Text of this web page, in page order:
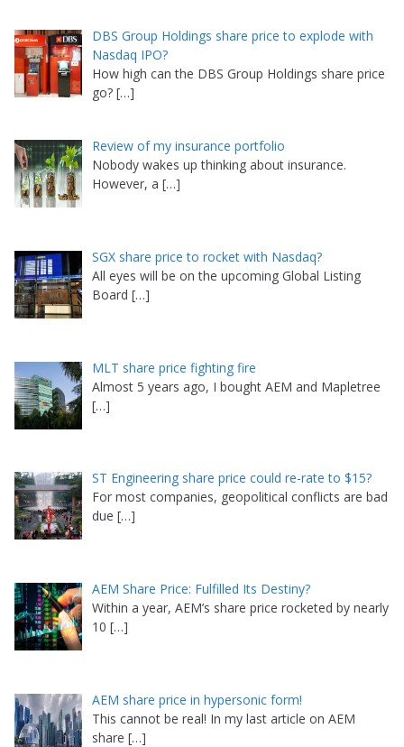
DBS Group Holdings share price to explode with
Nasdaq IPO?
How high can the DBS Group Holdings share price
go? […]
Review of my insurance portfolio
Nobody wakes up thinking about insurance.
However, a […]
SGX share price to rocket with Nasdaq?
All eyes will be on the upcoming Global Listing
Board […]
MLT share price fighting fire
Almost 5 years ago, I bought AEM and Mapletree
[…]
ST Engineering share price could re-rate to $15?
For most companies, geopolitical conflicts are bad
due […]
AEM Share Price: Fulfilled Its Destiny?
Within a year, AEM’s share price rocketed by nearly
10 […]
AEM share price in hypersonic form!
This cannot be real! In my last article on AEM
share […]